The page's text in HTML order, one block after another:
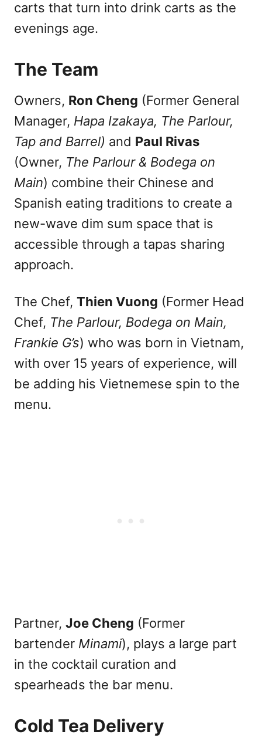
carts that turn into drink carts as the
evenings age.
The Team
Owners, Ron Cheng (Former General
Manager, Hapa Izakaya, The Parlour,
Tap and Barrel) and Paul Rivas
(Owner, The Parlour & Bodega on
Main) combine their Chinese and
Spanish eating traditions to create a
new-wave dim sum space that is
accessible through a tapas sharing
approach.
The Chef, Thien Vuong (Former Head
Chef, The Parlour, Bodega on Main,
Frankie G’s) who was born in Vietnam,
with over 15 years of experience, will
be adding his Vietnemese spin to the
menu.
Partner, Joe Cheng (Former
bartender Minami), plays a large part
in the cocktail curation and
spearheads the bar menu.
Cold Tea Delivery